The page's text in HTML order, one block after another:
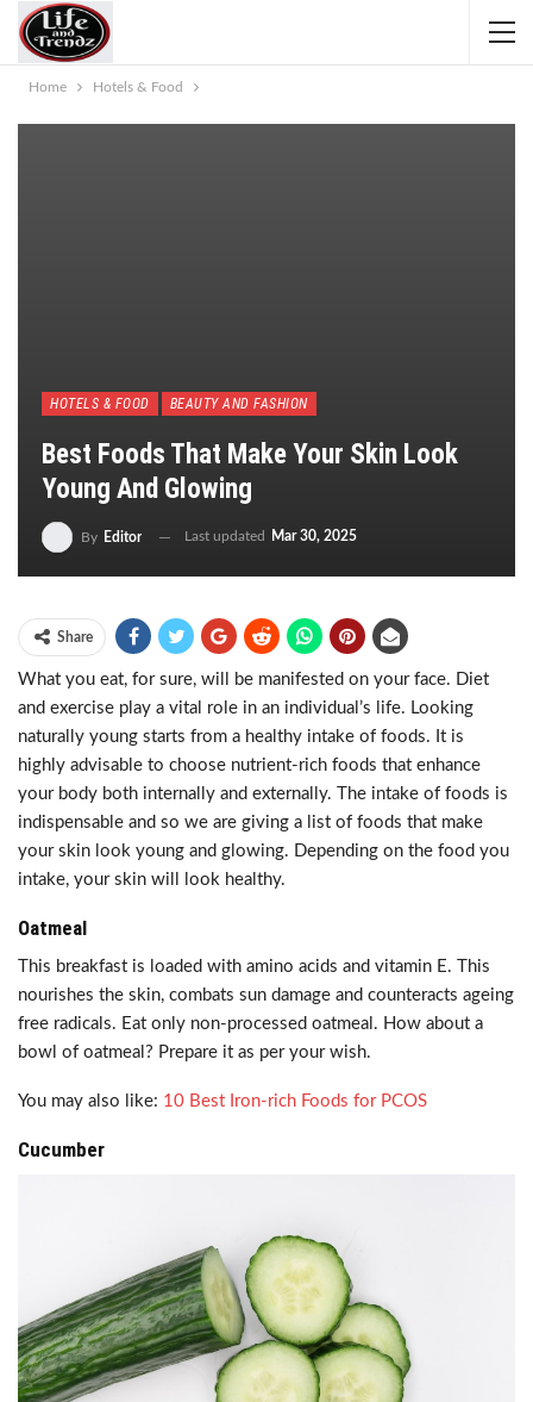
Home Hotels & Food
HOTELS & FOOD BEAUTY AND FASHION
Best Foods That Make Your Skin Look
Young And Glowing
By Editor Last updated Mar 30, 2025
Share
What you eat, for sure, will be manifested on your face. Diet
and exercise play a vital role in an individual’s life. Looking
naturally young starts from a healthy intake of foods. It is
highly advisable to choose nutrient-rich foods that enhance
your body both internally and externally. The intake of foods is
indispensable and so we are giving a list of foods that make
your skin look young and glowing. Depending on the food you
intake, your skin will look healthy.
Oatmeal
This breakfast is loaded with amino acids and vitamin E. This
nourishes the skin, combats sun damage and counteracts ageing
free radicals. Eat only non-processed oatmeal. How about a
bowl of oatmeal? Prepare it as per your wish.
You may also like: 10 Best Iron-rich Foods for PCOS
Cucumber